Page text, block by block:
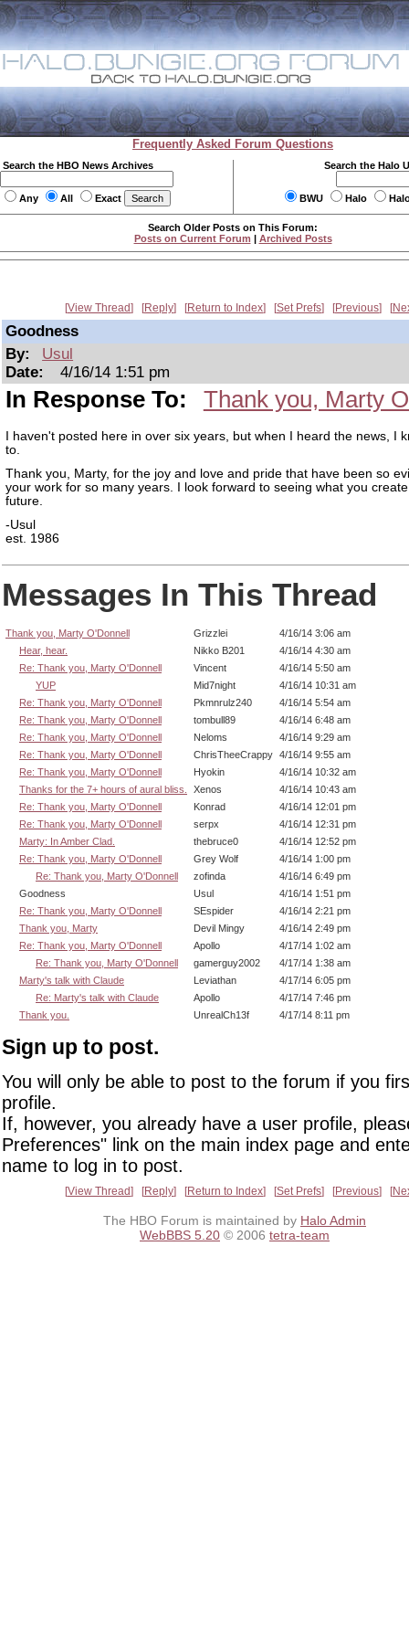
Frequently Asked Forum Questions
Search the HBO News Archives
Any All Exact
Search the Halo
BWU Halo
Search Older Posts on This Forum:
Posts on Current Forum | Archived Posts
View Thread Reply Return to Index Set Prefs Previous
Goodness
By:
Usul
Date:
4/16/14 1:51 pm
In Response To: Thank you, Marty
I haven't posted here in over six years, but when I heard the news, I
to.
Thank you, Marty, for the joy and love and pride that have been so
your work for so many years. I look forward to seeing what you
future.
-Usul
est. 1986
Messages In This Thread
Thank you, Marty O'Donnell Grizzlei
4/16/14 3:06 am
Hear, hear.
Nikko B201
4/16/14 4:30 am
Re: Thank you, Marty O'Donnell
Vincent
4/16/14 5:50 am
YUP
Mid7night
4/16/14 10:31 am
Re: Thank you, Marty O'Donnell
Pkmnrulz240
4/16/14 5:54 am
Re: Thank you, Marty O'Donnell
tombull89
4/16/14 6:48 am
Re: Thank you, Marty O'Donnell
Neloms
4/16/14 9:29 am
Re: Thank you, Marty O'Donnell
ChrisTheeCrappy 4/16/14 9:55 am
Re: Thank you, Marty O'Donnell
Hyokin
4/16/14 10:32 am
Thanks for the 7+ hours of aural bliss.
Xenos
4/16/14 10:43 am
Re: Thank you, Marty O'Donnell
Konrad
4/16/14 12:01 pm
Re: Thank you, Marty O'Donnell
serpx
4/16/14 12:31 pm
Marty: In Amber Clad.
thebruce0
4/16/14 12:52 pm
Re: Thank you, Marty O'Donnell
Grey Wolf
4/16/14 1:00 pm
Re: Thank you, Marty O'Donnell
zofinda
4/16/14 6:49 pm
Goodness
Usul
4/16/14 1:51 pm
Re: Thank you, Marty O'Donnell
SEspider
4/16/14 2:21 pm
Thank you, Marty
Devil Mingy
4/16/14 2:49 pm
Re: Thank you, Marty O'Donnell
Apollo
4/17/14 1:02 am
Re: Thank you, Marty O'Donnell
gamerguy2002
4/17/14 1:38 am
Marty's talk with Claude
Leviathan
4/17/14 6:05 pm
Re: Marty's talk with Claude
Apollo
4/17/14 7:46 pm
Thank you.
UnrealCh13f 4/17/14 8:11 pm
Sign up to post.
You will only be able to post to the forum if you
profile.
If, however, you already have a user profile,
Preferences" link on the main index page and
name to log in to post.
View Thread Reply Return to Index Set Prefs Previous
The HBO Forum is maintained by Halo Admin
WebBBS 5.20 © 2006 tetra-team